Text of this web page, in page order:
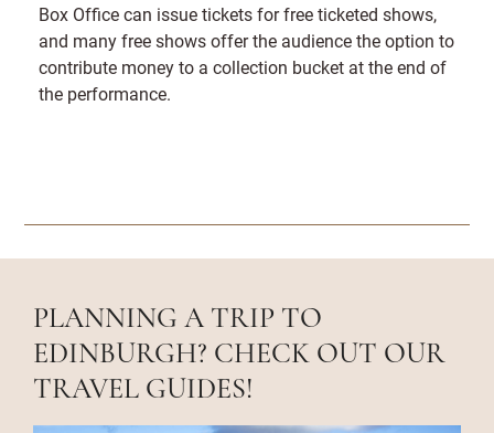
Box Office can issue tickets for free ticketed shows,
and many free shows offer the audience the option to
contribute money to a collection bucket at the end of
the performance.
PLANNING A TRIP TO
EDINBURGH? CHECK OUT OUR
TRAVEL GUIDES!